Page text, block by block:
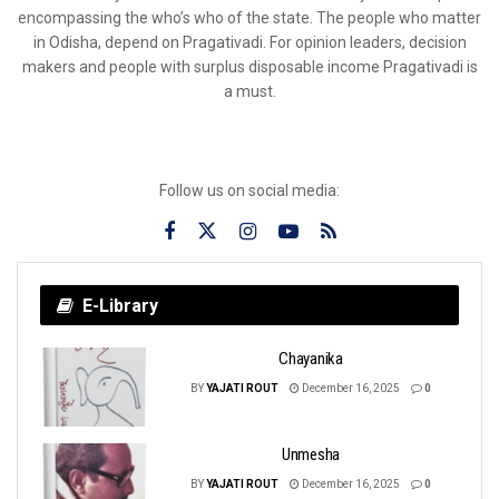
encompassing the who’s who of the state. The people who matter
in Odisha, depend on Pragativadi. For opinion leaders, decision
makers and people with surplus disposable income Pragativadi is
a must.
Follow us on social media:
E-Library
Chayanika
BYYAJATI ROUT December 16, 2025 0
Unmesha
BYYAJATI ROUT December 16, 2025 0